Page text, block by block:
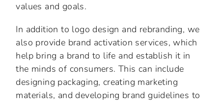
values and goals.
In addition to logo design and rebranding, we
also provide brand activation services, which
help bring a brand to life and establish it in
the minds of consumers. This can include
designing packaging, creating marketing
materials, and developing brand guidelines to